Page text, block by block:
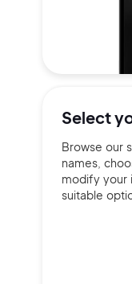
Select
Browse our
names,
modify your
suitable